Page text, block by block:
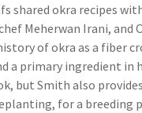
shared okra recipes
Meherwan Irani,
of okra as a fiber
a primary ingredient
but Smith also
for a